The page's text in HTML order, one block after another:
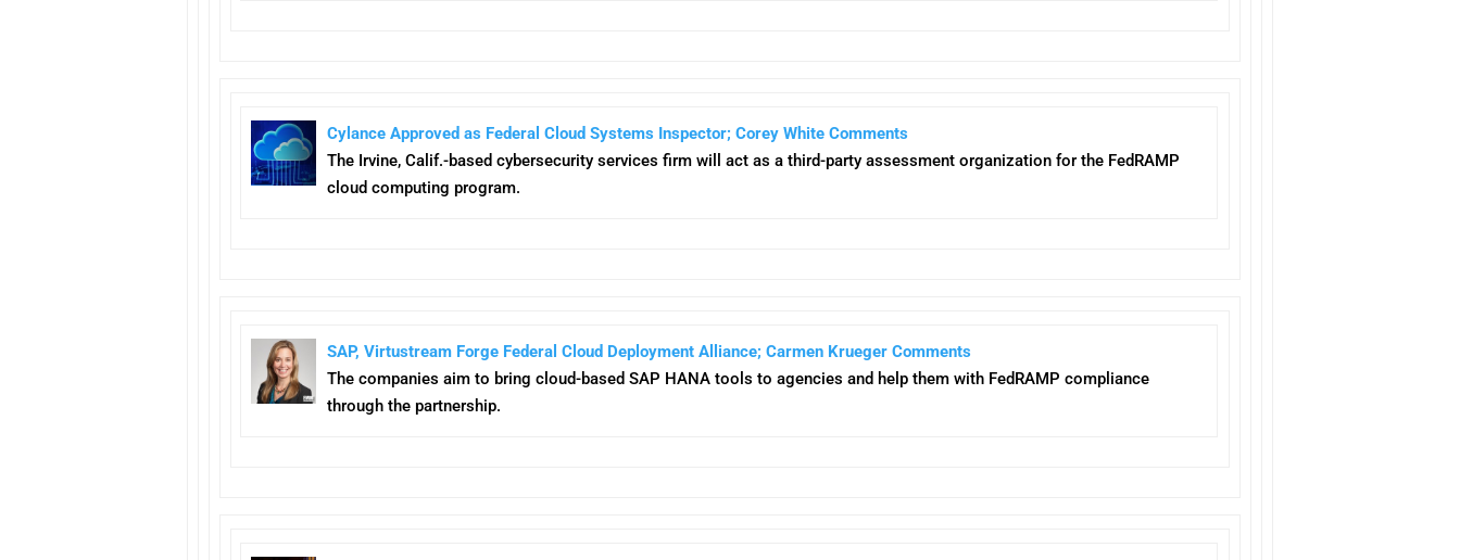
Cylance Approved as Federal Cloud Systems Inspector; Corey White Comments
The Irvine, Calif.-based cybersecurity services firm will act as a third-party assessment organization for the FedRAMP
cloud computing program.
SAP, Virtustream Forge Federal Cloud Deployment Alliance; Carmen Krueger Comments
The companies aim to bring cloud-based SAP HANA tools to agencies and help them with FedRAMP compliance
through the partnership.